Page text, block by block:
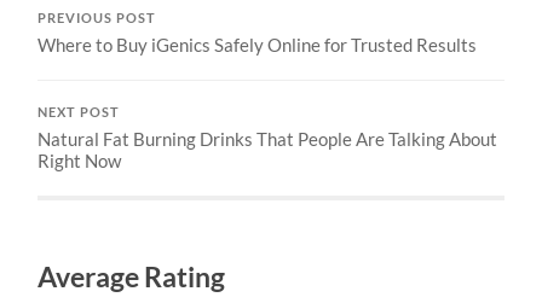
PREVIOUS POST
Where to Buy iGenics Safely Online for Trusted Results
NEXT POST
Natural Fat Burning Drinks That People Are Talking About
Right Now
Average Rating